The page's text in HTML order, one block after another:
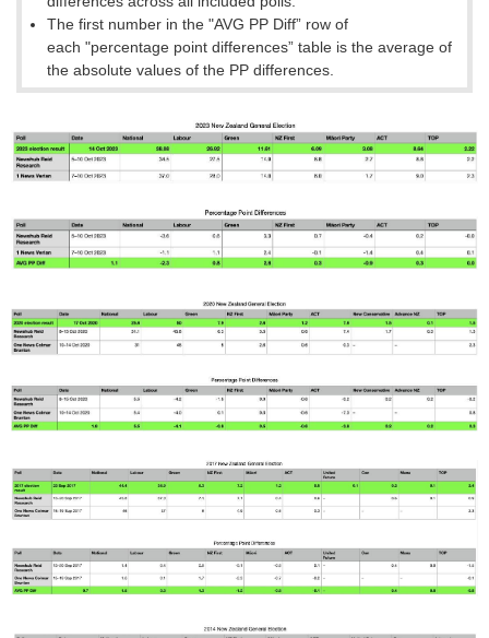
The first number in the "AVG PP Diff” row of
each "percentage point differences” table is the average of
the absolute values of the PP differences.